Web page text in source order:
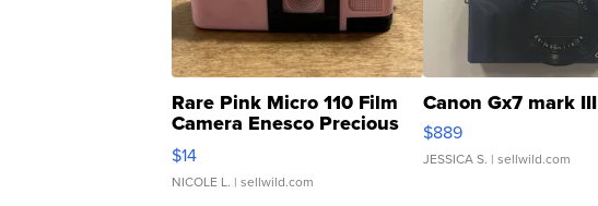
Rare Pink Micro 110 Film
Camera Enesco Precious
Moments TD4
$14
NICOLE L. | sellwild.com
Canon Gx7 mark III
$889
JESSICA S. | sellwild.com